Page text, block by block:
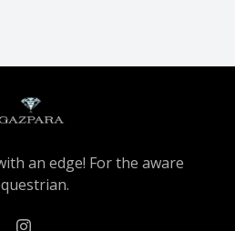
an edge! For the aware